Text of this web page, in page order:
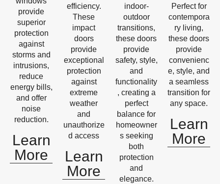
provide
superior
protection
against
storms and
intrusions,
reduce
energy bills,
and offer
noise
reduction.
Learn
More
efficiency.
These
impact
doors
provide
exceptional
protection
against
extreme
weather
and
unauthorize
d access
Learn
More
indoor-
outdoor
transitions,
these doors
provide
safety, style,
and
functionality
, creating a
perfect
balance for
homeowner
s seeking
both
protection
and
elegance.
Perfect for
contempora
ry living,
these doors
provide
convenienc
e, style, and
a seamless
transition for
any space.
Learn
More